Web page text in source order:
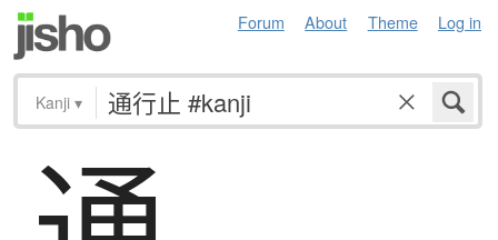
Forum About Theme Log in
Kanji ▾